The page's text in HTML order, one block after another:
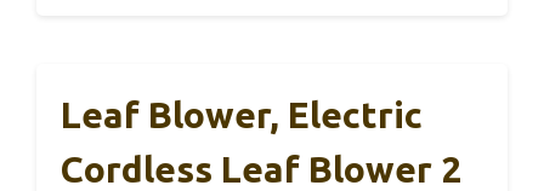
Leaf Blower, Electric
Cordless Leaf Blower 2